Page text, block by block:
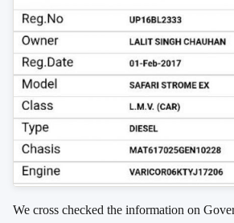
We cross checked the information on